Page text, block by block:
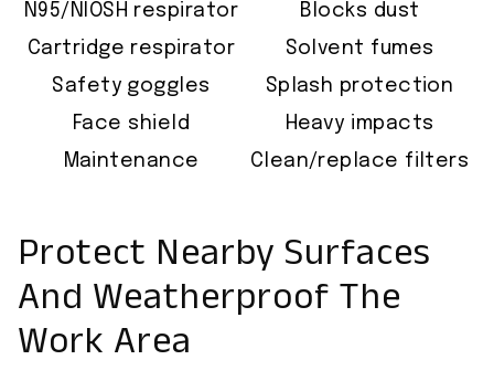
N95/NIOSH respirator
Blocks dust
Cartridge respirator
Solvent fumes
Safety goggles
Splash protection
Face shield
Heavy impacts
Maintenance
Clean/replace filters
Protect Nearby Surfaces
And Weatherproof The
Work Area